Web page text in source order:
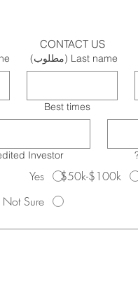
CONTACT US
Last name (مطلوب)
Best times
$50k-$100k
Investor?
Yes
Not Sure